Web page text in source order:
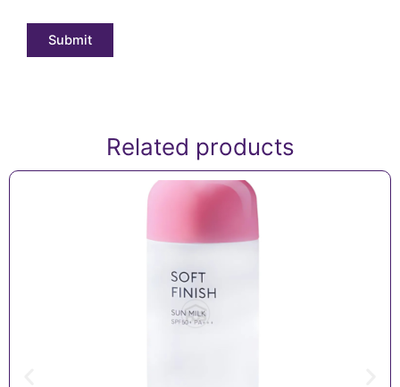
Related products